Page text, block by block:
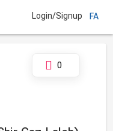
Login/Signup FA
0